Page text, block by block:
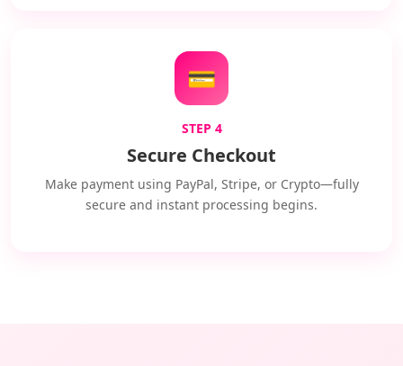
💳
STEP 4
Secure Checkout
Make payment using PayPal, Stripe, or Crypto—fully
secure and instant processing begins.